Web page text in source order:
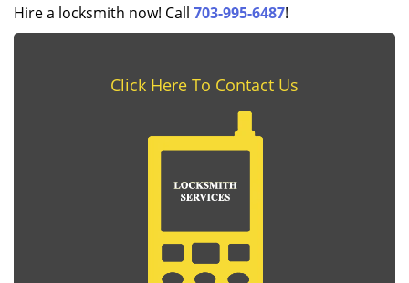
Hire a locksmith now! Call 703-995-6487!
Click Here To Contact Us